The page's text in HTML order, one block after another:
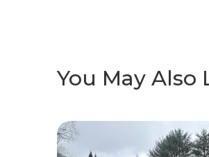
You May Also